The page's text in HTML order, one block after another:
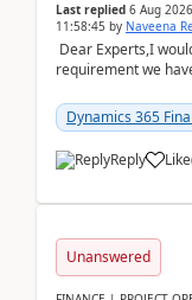
Last replied 6 Aug
11:58:45 by Naveena
Dear Experts,I
requirement we
standa...
Dynamics 365
Reply Like
Unanswered